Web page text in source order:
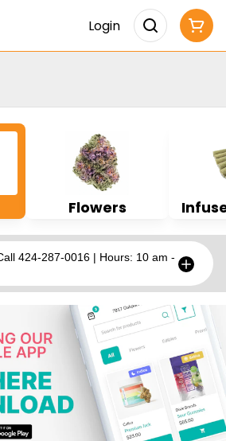
Login
Flowers
424-287-0016 | Hours: 10 am -